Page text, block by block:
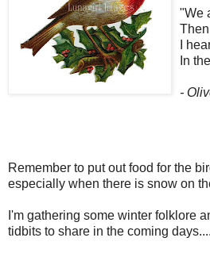
"We
I
In
-
Remember to put out food for the
especially when there is snow on
I'm gathering some winter folklore
tidbits to share in the coming